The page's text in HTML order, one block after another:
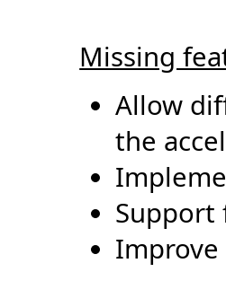
Missing
Allow
the
Support